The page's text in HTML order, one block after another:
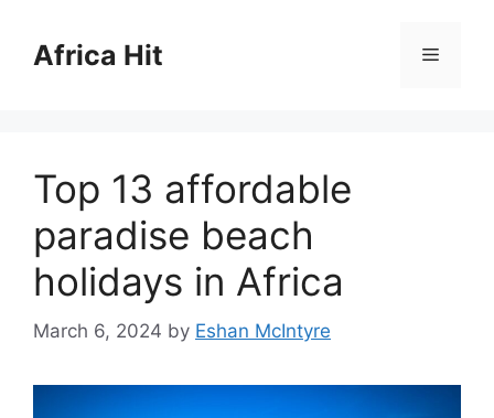
contentAfrica Hit Menu
Top 13 affordable
paradise beach
holidays in Africa
March 6, 2024 by Eshan McIntyre